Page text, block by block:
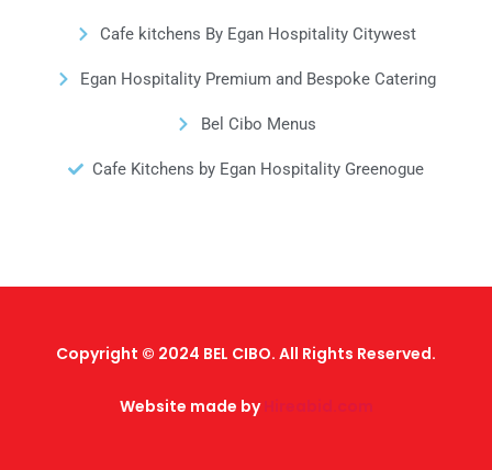
Cafe kitchens By Egan Hospitality Citywest
Egan Hospitality Premium and Bespoke Catering
Bel Cibo Menus
Cafe Kitchens by Egan Hospitality Greenogue
Copyright © 2024 BEL CIBO. All Rights Reserved.
Website made by Hireabid.com